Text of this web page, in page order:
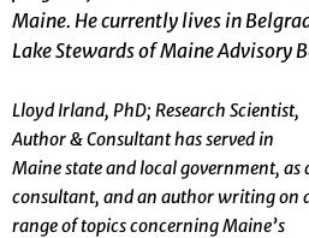
Maine. He currently lives in
Lake Stewards of Maine Advisory
Lloyd Irland, PhD; Research Scientist,
Author & Consultant has served in
Maine state and local government, as
consultant, and an author writing on
range of topics concerning Maine’s